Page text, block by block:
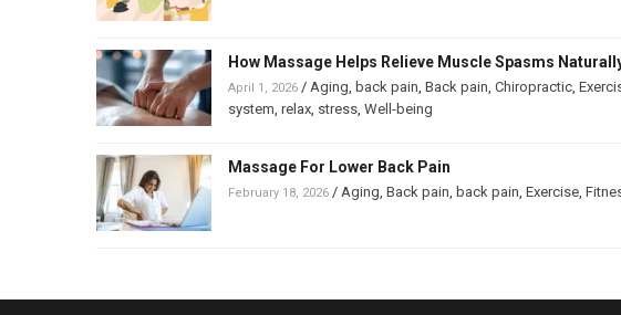
How Massage Helps Relieve Muscle Spasms
April 1, 2026 / Aging back pain Back pain Chiropractic
system relax stress Well-being
Massage For Lower Back Pain
February 18, 2026 / Aging Back pain back pain Exercise